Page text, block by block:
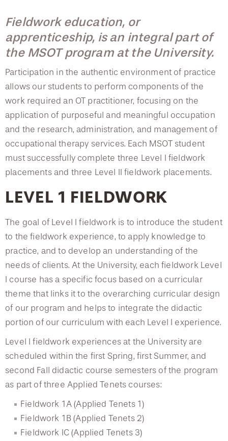
Early Clinical Exposure
Request More Information
Housing Opportunities
Facilities
Safety and Security
Technology & Learning Resource Center Services
Faculty Directory
Compliance and Policies
Human Resources
Contact Us
Podcast Series
Press Releases
Renovation Updates
Alumni Magazine
Communications
Public Health Awareness
Hear From Our Students
Current Students
Patients
Faculty & Staff
Alumni & Friends
GIVING
Apply
Events
Alumni
Patients
Course Descriptions
Fieldwork
Graduation Requirements
Post-professional Doctorate in Occupational Therapy
Advanced Specialty Certificate
Accreditation
Vision & Mission
Testimonials
Scholarships
Osborne Audiology
Speech-Language Pathology Program
Orthotics and Prosthetics Program
Continuing Education Events
Fieldwork education, or
apprenticeship, is an integral part of
the MSOT program at the University.
Participation in the authentic environment of practice
allows our students to perform components of the
work required an OT practitioner, focusing on the
application of purposeful and meaningful occupation
and the research, administration, and management of
occupational therapy services. Each MSOT student
must successfully complete three Level I fieldwork
placements and three Level II fieldwork placements.
LEVEL 1 FIELDWORK
The goal of Level I fieldwork is to introduce the student
to the fieldwork experience, to apply knowledge to
practice, and to develop an understanding of the
needs of clients. At the University, each fieldwork Level
I course has a specific focus based on a curricular
theme that links it to the overarching curricular design
of our program and helps to integrate the didactic
portion of our curriculum with each Level I experience.
Level I fieldwork experiences at the University are
scheduled within the first Spring, first Summer, and
second Fall didactic course semesters of the program
as part of three Applied Tenets courses:
Fieldwork 1A (Applied Tenets 1)
Fieldwork 1B (Applied Tenets 2)
Fieldwork IC (Applied Tenets 3)